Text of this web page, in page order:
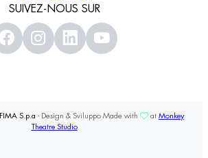
SUIVEZ-NOUS SUR
FIMA S.p.a - Design & Sviluppo Made with at Monkey
Theatre Studio